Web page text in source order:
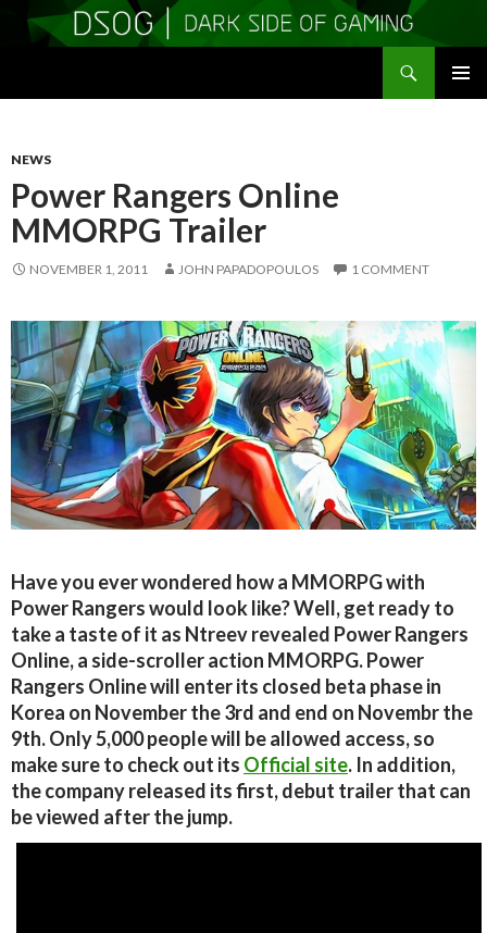
NEWS
Power Rangers Online
MMORPG Trailer
NOVEMBER 1, 2011 JOHN PAPADOPOULOS 1 COMMENT
Have you ever wondered how a MMORPG with
Power Rangers would look like? Well, get ready to
take a taste of it as Ntreev revealed Power Rangers
Online, a side-scroller action MMORPG. Power
Rangers Online will enter its closed beta phase in
Korea on November the 3rd and end on Novembr the
9th. Only 5,000 people will be allowed access, so
make sure to check out its Official site. In addition,
the company released its first, debut trailer that can
be viewed after the jump.